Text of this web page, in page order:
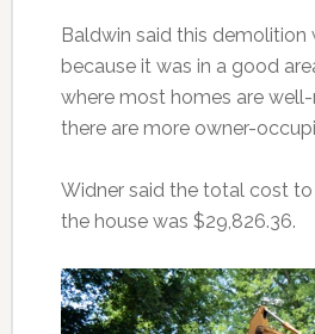
Baldwin said this
because it was in a good
where most homes are
there are more owner-
Widner said the total cost
the house was $29,826.36.